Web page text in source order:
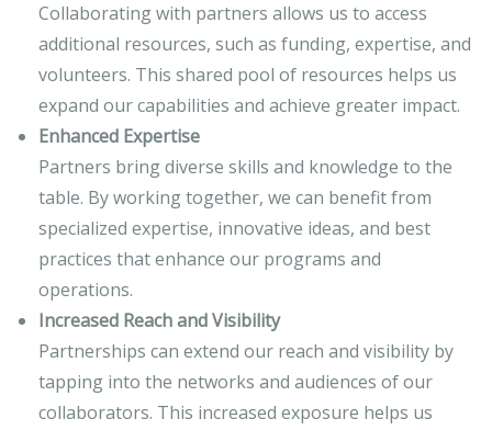
Collaborating with partners allows us to access
additional resources, such as funding, expertise, and
volunteers. This shared pool of resources helps us
expand our capabilities and achieve greater impact.
Enhanced Expertise
Partners bring diverse skills and knowledge to the
table. By working together, we can benefit from
specialized expertise, innovative ideas, and best
practices that enhance our programs and
operations.
Increased Reach and Visibility
Partnerships can extend our reach and visibility by
tapping into the networks and audiences of our
collaborators. This increased exposure helps us